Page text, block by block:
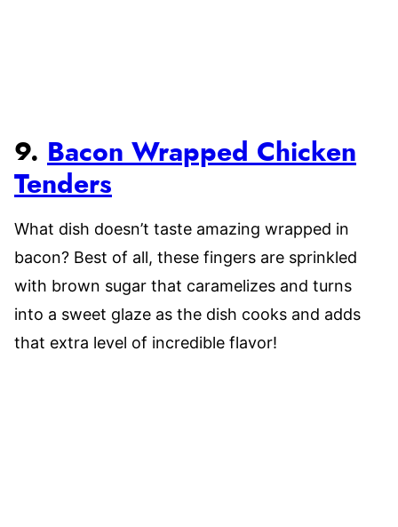
9. Bacon Wrapped Chicken
Tenders
What dish doesn’t taste amazing wrapped in
bacon? Best of all, these fingers are sprinkled
with brown sugar that caramelizes and turns
into a sweet glaze as the dish cooks and adds
that extra level of incredible flavor!